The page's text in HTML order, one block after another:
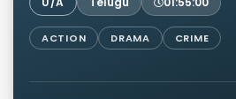
ACTION DRAMA CRIME